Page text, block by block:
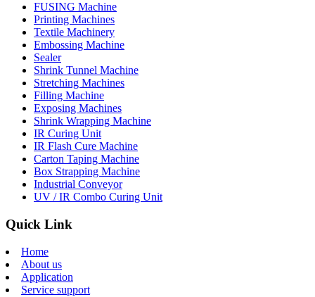
FUSING Machine
Printing Machines
Textile Machinery
Embossing Machine
Sealer
Shrink Tunnel Machine
Stretching Machines
Filling Machine
Exposing Machines
Shrink Wrapping Machine
IR Curing Unit
IR Flash Cure Machine
Carton Taping Machine
Box Strapping Machine
Industrial Conveyor
UV / IR Combo Curing Unit
Quick Link
Home
About us
Application
Service support